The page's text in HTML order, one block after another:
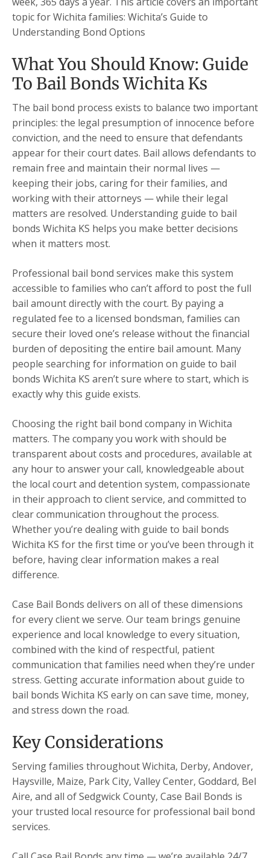
topic for Wichita families: Wichita’s Guide to
Understanding Bond Options
What You Should Know: Guide
To Bail Bonds Wichita Ks
The bail bond process exists to balance two important
principles: the legal presumption of innocence before
conviction, and the need to ensure that defendants
appear for their court dates. Bail allows defendants to
remain free and maintain their normal lives —
keeping their jobs, caring for their families, and
working with their attorneys — while their legal
matters are resolved. Understanding guide to bail
bonds Wichita KS helps you make better decisions
when it matters most.
Professional bail bond services make this system
accessible to families who can’t afford to post the full
bail amount directly with the court. By paying a
regulated fee to a licensed bondsman, families can
secure their loved one’s release without the financial
burden of depositing the entire bail amount. Many
people searching for information on guide to bail
bonds Wichita KS aren’t sure where to start, which is
exactly why this guide exists.
Choosing the right bail bond company in Wichita
matters. The company you work with should be
transparent about costs and procedures, available at
any hour to answer your call, knowledgeable about
the local court and detention system, compassionate
in their approach to client service, and committed to
clear communication throughout the process.
Whether you’re dealing with guide to bail bonds
Wichita KS for the first time or you’ve been through it
before, having clear information makes a real
difference.
Case Bail Bonds delivers on all of these dimensions
for every client we serve. Our team brings genuine
experience and local knowledge to every situation,
combined with the kind of respectful, patient
communication that families need when they’re under
stress. Getting accurate information about guide to
bail bonds Wichita KS early on can save time, money,
and stress down the road.
Key Considerations
Serving families throughout Wichita, Derby, Andover,
Haysville, Maize, Park City, Valley Center, Goddard, Bel
Aire, and all of Sedgwick County, Case Bail Bonds is
your trusted local resource for professional bail bond
services.